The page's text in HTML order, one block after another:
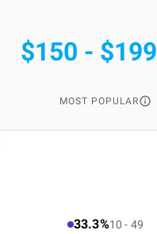
$150 -
MOST POPULAR
33.3%10 - 49